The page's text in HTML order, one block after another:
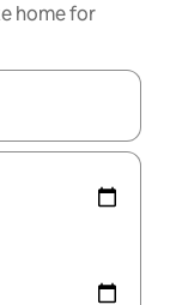
home for
up and down